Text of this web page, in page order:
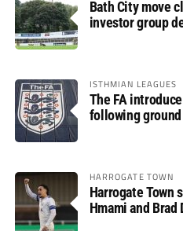
Bath City move
investor group
ISTHMIAN LEAGUES
The FA
following
HARROGATE TOWN
Harrogate Town
Hmami and Brad